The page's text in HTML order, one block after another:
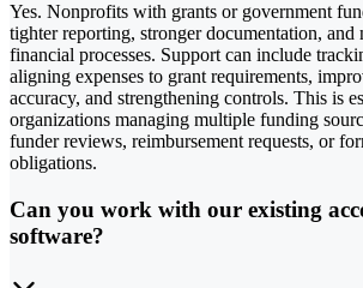
Yes. Nonprofits with grants or government
tighter reporting, stronger documentation, and
financial processes. Support can include
aligning expenses to grant requirements,
accuracy, and strengthening controls. This is
organizations managing multiple funding
funder reviews, reimbursement requests, or
obligations.
Can you work with our existing
software?